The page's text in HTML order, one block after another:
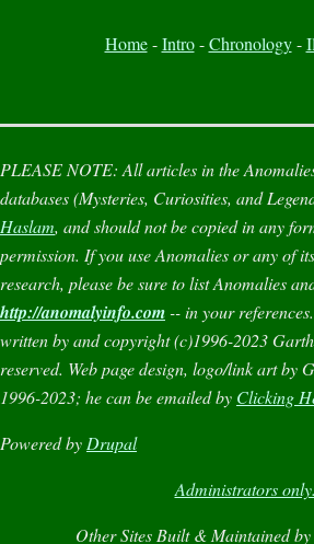
Home-Intro-Chronology-
PLEASE NOTE:All articles in the
databases (Mysteries, Curiosities, and
Haslam, and should not be copied in any
permission. If you useAnomaliesor any of
research, please be sure to listAnomalies
http://anomalyinfo.com-- in your
written by and copyright (c)1996-2023
reserved. Web page design, logo/link art by
1996-2023; he can be emailed by Clicking
Powered byDrupal
Administrators only.
Other Sites Built & Maintained